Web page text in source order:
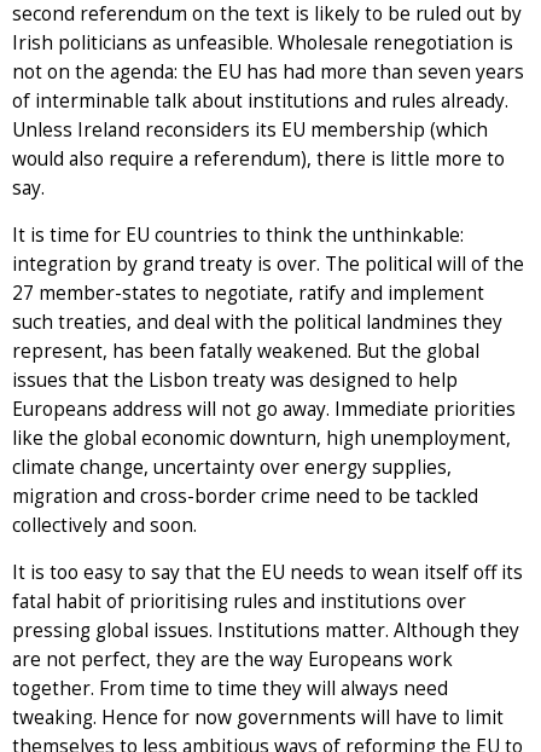
second referendum on the text is likely to be ruled out by
Irish politicians as unfeasible. Wholesale renegotiation is
not on the agenda: the EU has had more than seven years
of interminable talk about institutions and rules already.
Unless Ireland reconsiders its EU membership (which
would also require a referendum), there is little more to
say.
It is time for EU countries to think the unthinkable:
integration by grand treaty is over. The political will of the
27 member-states to negotiate, ratify and implement
such treaties, and deal with the political landmines they
represent, has been fatally weakened. But the global
issues that the Lisbon treaty was designed to help
Europeans address will not go away. Immediate priorities
like the global economic downturn, high unemployment,
climate change, uncertainty over energy supplies,
migration and cross-border crime need to be tackled
collectively and soon.
It is too easy to say that the EU needs to wean itself off its
fatal habit of prioritising rules and institutions over
pressing global issues. Institutions matter. Although they
are not perfect, they are the way Europeans work
together. From time to time they will always need
tweaking. Hence for now governments will have to limit